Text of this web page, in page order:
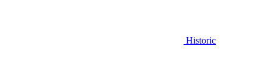
Historic